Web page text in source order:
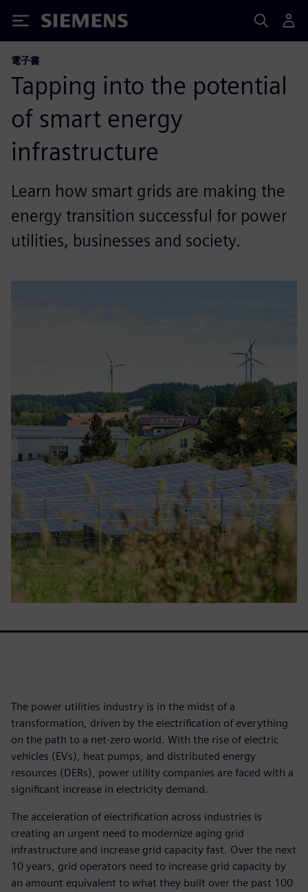
Siemens
電子書
Tapping into the potential
of smart energy
infrastructure
Learn how smart grids are making the
energy transition successful for power
utilities, businesses and society.
The power utilities industry is in the midst of a
transformation, driven by the electrification of everything
on the path to a net-zero world. With the rise of electric
vehicles (EVs), heat pumps, and distributed energy
resources (DERs), power utility companies are faced with a
significant increase in electricity demand.
The acceleration of electrification across industries is
creating an urgent need to modernize aging grid
infrastructure and increase grid capacity fast. Over the next
10 years, grid operators need to increase grid capacity by
an amount equivalent to what they built over the past 100